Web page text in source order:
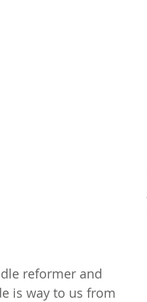
reformer and
is way to us from